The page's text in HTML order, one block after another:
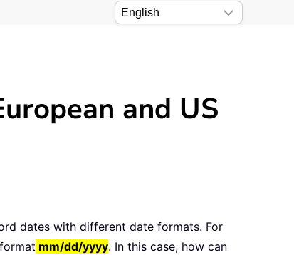
and US
dates with different date formats. For
mm/dd/yyyy. In this case, how can